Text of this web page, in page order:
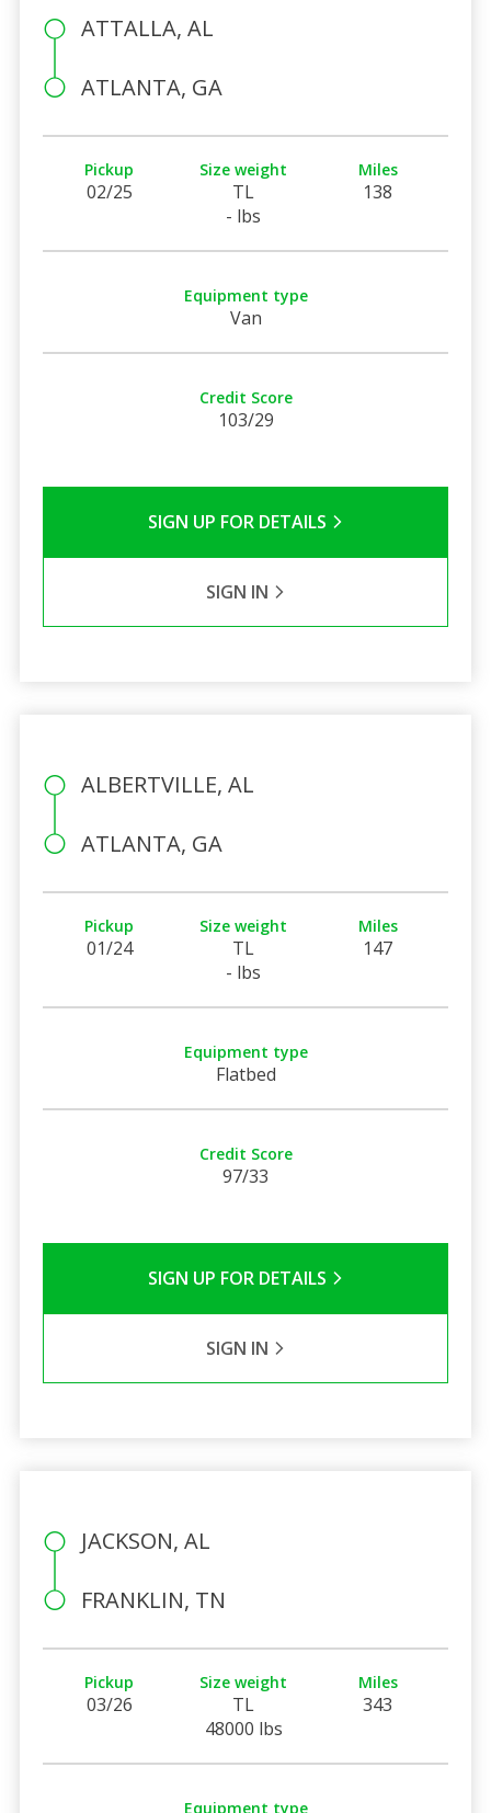
ATTALLA, AL
ATLANTA, GA
Pickup
02/25
Size weight
TL
- lbs
Miles
138
Equipment type
Van
Credit Score
103/29
SIGN UP FOR DETAILS
SIGN IN
ALBERTVILLE, AL
ATLANTA, GA
Pickup
01/24
Size weight
TL
- lbs
Miles
147
Equipment type
Flatbed
Credit Score
97/33
SIGN UP FOR DETAILS
SIGN IN
JACKSON, AL
FRANKLIN, TN
Pickup
03/26
Size weight
TL
48000 lbs
Miles
343
Equipment type